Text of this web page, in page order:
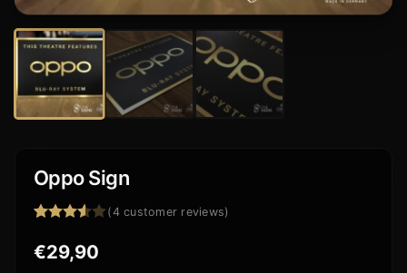
Oppo Sign
3.50out
(4customer reviews)
€29,90